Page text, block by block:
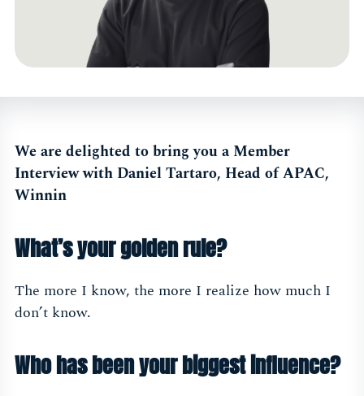
We are delighted to bring you a Member
Interview with Daniel Tartaro, Head of APAC,
Winnin
What’s your golden rule?
The more I know, the more I realize how much I
don’t know.
Who has been your biggest influence?